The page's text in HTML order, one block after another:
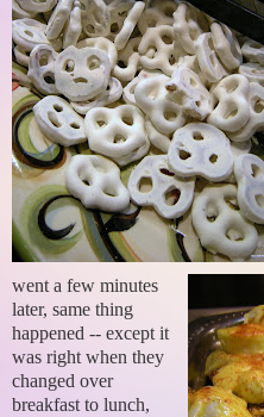
went a few minutes
later, same thing
happened -- except it
was right when they
changed over
breakfast to lunch,